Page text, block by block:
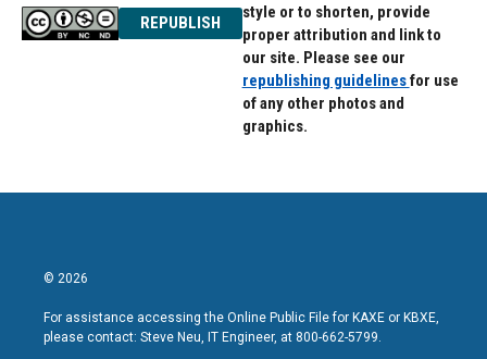
REPUBLISH
style or to shorten, provide
proper attribution and link to
our site. Please see our
republishing guidelinesfor use
of any other photos and
graphics.
© 2026
For assistance accessing the Online Public File for KAXE or KBXE,
please contact: Steve Neu, IT Engineer, at 800-662-5799.